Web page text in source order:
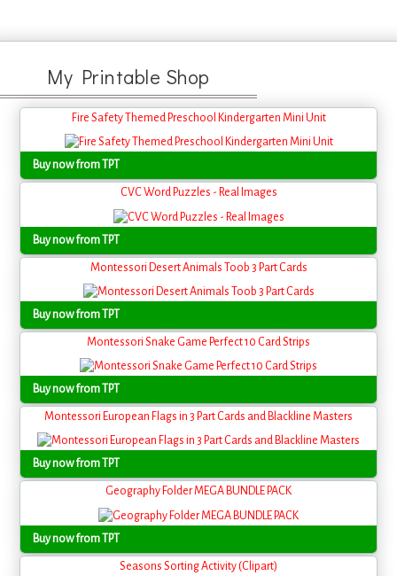
My Printable Shop
Fire Safety Themed Preschool Kindergarten Mini Unit
Buy now from TPT
CVC Word Puzzles - Real Images
Buy now from TPT
Montessori Desert Animals Toob 3 Part Cards
Buy now from TPT
Montessori Snake Game Perfect 10 Card Strips
Buy now from TPT
Montessori European Flags in 3 Part Cards and Blackline Masters
Buy now from TPT
Geography Folder MEGA BUNDLE PACK
Buy now from TPT
Seasons Sorting Activity (Clipart)